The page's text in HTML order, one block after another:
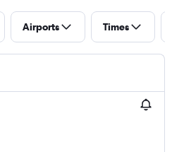
Airports Times